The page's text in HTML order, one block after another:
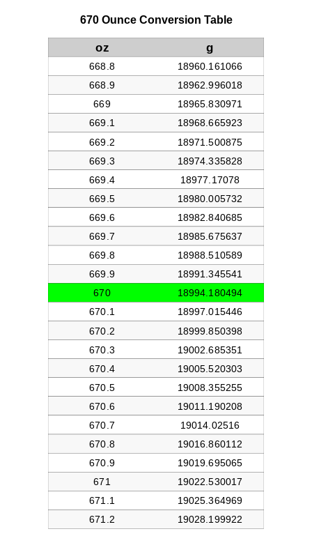
670 Ounce Conversion Table